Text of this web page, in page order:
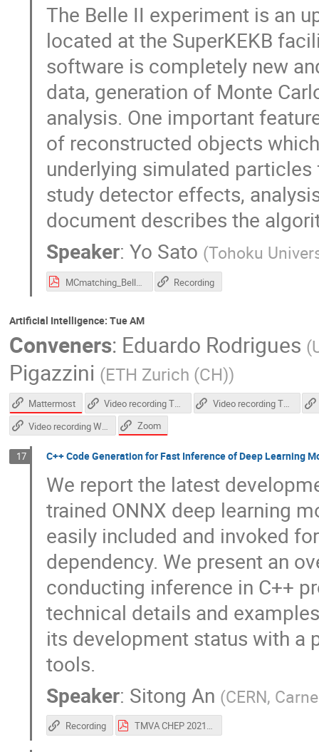
The Belle II experiment is an
located at the SuperKEKB
software is completely new
data, generation of Monte
analysis. One important
of reconstructed objects
underlying simulated
study detector effects,
document describes the
Speaker: Yo Sato (Tohoku
Recording
Artificial Intelligence: Tue AM
Conveners: Eduardo Rodrigues (
Pigazzini (ETH Zurich (CH))
Mattermost Video recording Thursday afternoon
Video recording Thursday morning
Zoom
17 C++ Code Generation for Fast Inference of Deep Learning
We report the latest
trained ONNX deep learning
easily included and invoked
dependency. We present an
conducting inference in C++
technical details and
its development status with a
tools.
Speaker: Sitong An (CERN,
Recording TMVA CHEP 2021-4.pdf